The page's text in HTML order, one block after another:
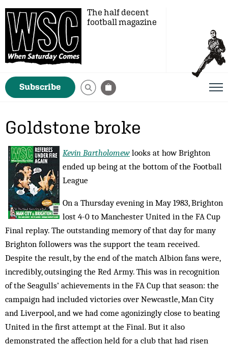
The half decent
football magazine
Subscribe
Goldstone broke
Kevin Bartholomew looks at how Brighton
ended up being at the bottom of the Football
League
On a Thursday evening in May 1983, Brighton
lost 4-0 to Manchester United in the FA Cup
Final replay. The outstanding memory of that day for many
Brighton followers was the support the team received.
Despite the result, by the end of the match Albion fans were,
incredibly, outsinging the Red Army. This was in recognition
of the Seagulls’ achievements in the FA Cup that season: the
campaign had included victories over Newcastle, Man City
and Liverpool, and we had come agonizingly close to beating
United in the first attempt at the Final. But it also
demonstrated the affection held for a club that had risen